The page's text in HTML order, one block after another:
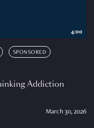
SPONSORED
Addiction
March 30, 2026
4:00